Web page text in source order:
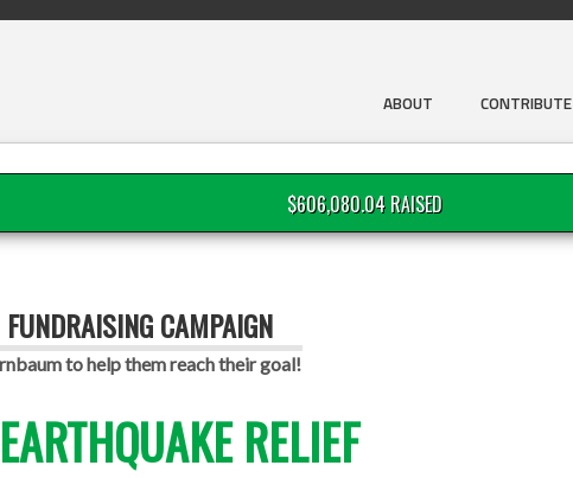
ABOUT CONTRIBUTE
$606,080.04 RAISED
CAMPAIGN
to help them reach their goal!
RELIEF